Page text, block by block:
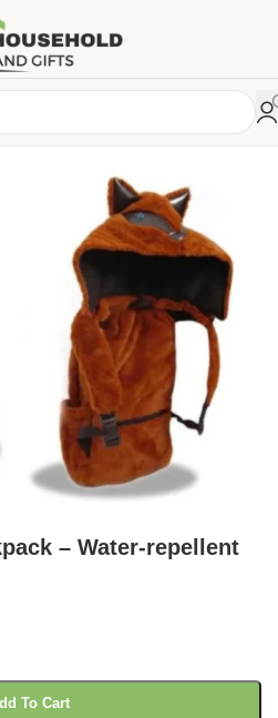
– Water-repellent
To Cart